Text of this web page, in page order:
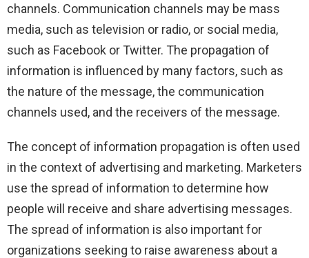
channels. Communication channels may be mass
media, such as television or radio, or social media,
such as Facebook or Twitter. The propagation of
information is influenced by many factors, such as
the nature of the message, the communication
channels used, and the receivers of the message.
The concept of information propagation is often used
in the context of advertising and marketing. Marketers
use the spread of information to determine how
people will receive and share advertising messages.
The spread of information is also important for
organizations seeking to raise awareness about a